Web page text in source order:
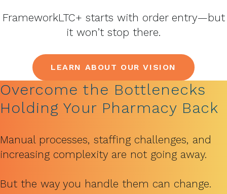
FrameworkLTC+ starts with order entry—but
it won’t stop there.
LEARN ABOUT OUR VISION
Overcome the Bottlenecks
Holding Your Pharmacy Back
Manual processes, staffing challenges, and
increasing complexity are not going away.
But the way you handle them can change.